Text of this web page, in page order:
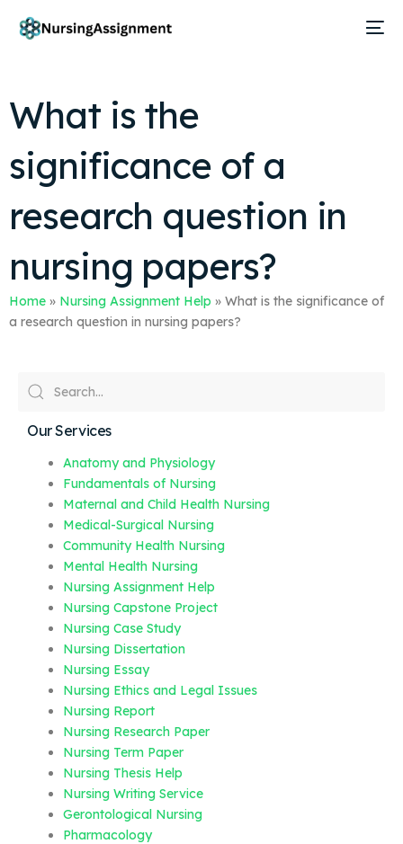
What is the
significance of a
research question in
nursing papers?
Home » Nursing Assignment Help » What is the significance of
a research question in nursing papers?
Our Services
Anatomy and Physiology
Fundamentals of Nursing
Maternal and Child Health Nursing
Medical-Surgical Nursing
Community Health Nursing
Mental Health Nursing
Nursing Assignment Help
Nursing Capstone Project
Nursing Case Study
Nursing Dissertation
Nursing Essay
Nursing Ethics and Legal Issues
Nursing Report
Nursing Research Paper
Nursing Term Paper
Nursing Thesis Help
Nursing Writing Service
Gerontological Nursing
Pharmacology